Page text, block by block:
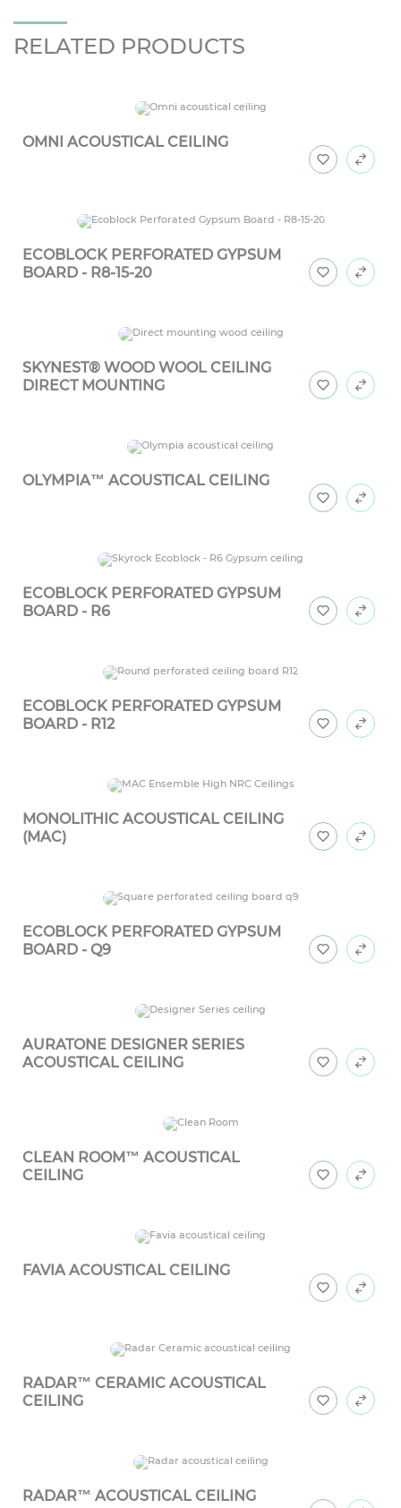
RELATED PRODUCTS
OMNI ACOUSTICAL CEILING
ECOBLOCK PERFORATED GYPSUM
BOARD - R8-15-20
SKYNEST® WOOD WOOL CEILING
DIRECT MOUNTING
OLYMPIA™ ACOUSTICAL CEILING
ECOBLOCK PERFORATED GYPSUM
BOARD - R6
ECOBLOCK PERFORATED GYPSUM
BOARD - R12
MONOLITHIC ACOUSTICAL CEILING
(MAC)
ECOBLOCK PERFORATED GYPSUM
BOARD - Q9
AURATONE DESIGNER SERIES
ACOUSTICAL CEILING
CLEAN ROOM™ ACOUSTICAL
CEILING
FAVIA ACOUSTICAL CEILING
RADAR™ CERAMIC ACOUSTICAL
CEILING
RADAR™ ACOUSTICAL CEILING